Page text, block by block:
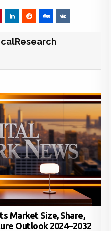
Market Size, Share,
Outlook 2024–2032